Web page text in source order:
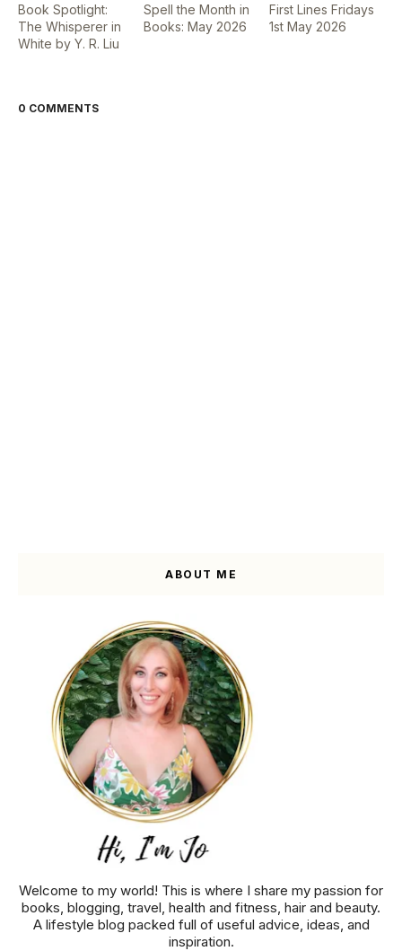
Book Spotlight:
The Whisperer in
White by Y. R. Liu
Spell the Month in
Books: May 2026
First Lines Fridays
1st May 2026
0 COMMENTS
ABOUT ME
Welcome to my world! This is where I share my passion for
books, blogging, travel, health and fitness, hair and beauty.
A lifestyle blog packed full of useful advice, ideas, and
inspiration.